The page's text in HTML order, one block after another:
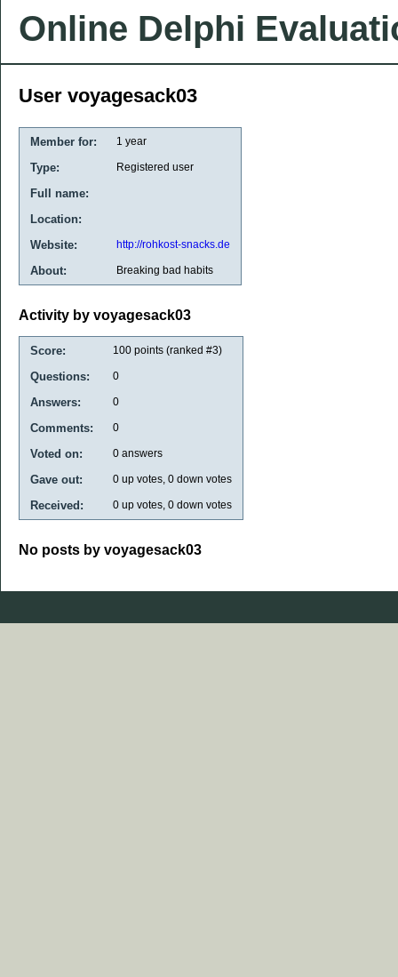
Online Delphi
User voyagesack03
Member for: 1 year
Type: Registered user
Full name:
Location:
Website:
http://rohkost-snacks.de
About: Breaking bad habits
Activity by voyagesack03
Score: 100 points (ranked #3)
Questions: 0
Answers: 0
Comments: 0
Voted on: 0 answers
Gave out: 0 up votes, 0 down votes
Received: 0 up votes, 0 down votes
No posts by voyagesack03